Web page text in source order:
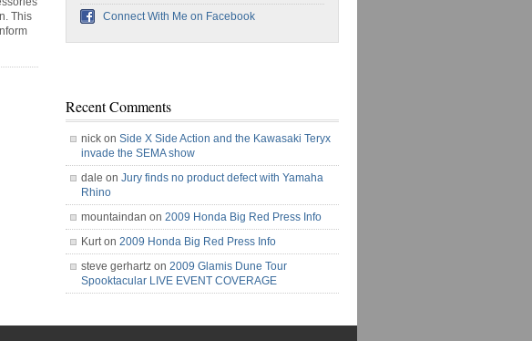
This
Connect With Me on Facebook
Recent Comments
nick on Side X Side Action and the Kawasaki Teryx
invade the SEMA show
dale on Jury finds no product defect with Yamaha
Rhino
mountaindan on 2009 Honda Big Red Press Info
Kurt on 2009 Honda Big Red Press Info
steve gerhartz on 2009 Glamis Dune Tour
Spooktacular LIVE EVENT COVERAGE